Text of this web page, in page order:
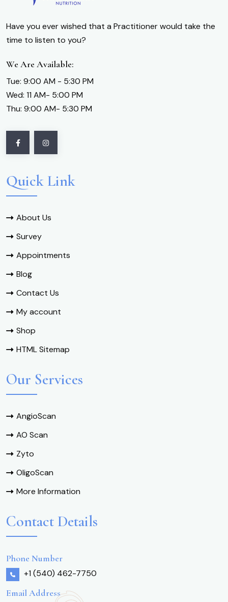
Have you ever wished that a Practitioner would take the
time to listen to you?
We Are Available:
Tue: 9:00 AM - 5:30 PM
Wed: 11 AM- 5:00 PM
Thu: 9:00 AM- 5:30 PM
Quick Link
About Us
Survey
Appointments
Blog
Contact Us
My account
Shop
HTML Sitemap
Our Services
AngioScan
AO Scan
Zyto
OligoScan
More Information
Contact Details
Phone Number
+1 (540) 462-7750
Email Address